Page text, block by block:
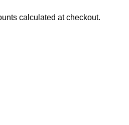
calculated at checkout.